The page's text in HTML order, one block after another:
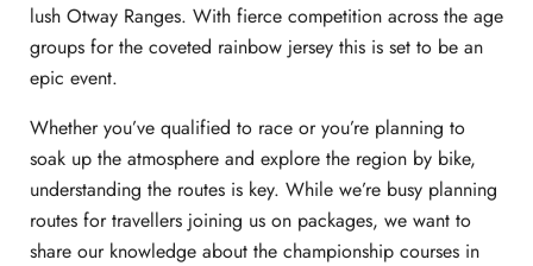
lush Otway Ranges. With fierce competition across the age
groups for the coveted rainbow jersey this is set to be an
epic event.
Whether you’ve qualified to race or you’re planning to
soak up the atmosphere and explore the region by bike,
understanding the routes is key. While we’re busy planning
routes for travellers joining us on packages, we want to
share our knowledge about the championship courses in